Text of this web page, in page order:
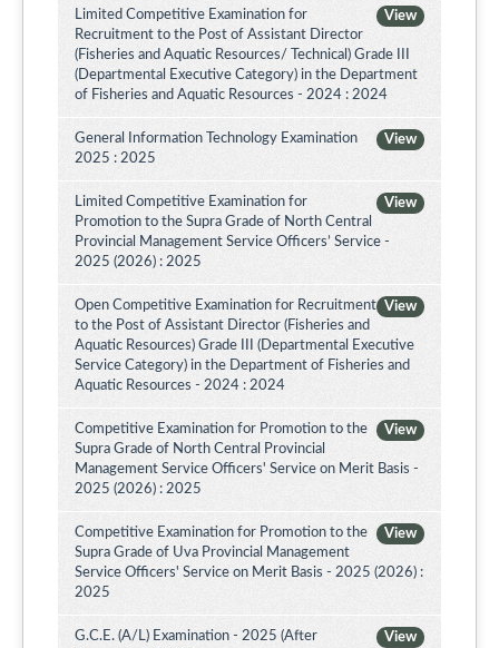
View
Limited Competitive Examination for
Recruitment to the Post of Assistant Director
(Fisheries and Aquatic Resources/ Technical) Grade III
(Departmental Executive Category) in the Department
of Fisheries and Aquatic Resources - 2024 : 2024
View
General Information Technology Examination
2025 : 2025
View
Limited Competitive Examination for
Promotion to the Supra Grade of North Central
Provincial Management Service Officers’ Service -
2025 (2026) : 2025
View
Open Competitive Examination for Recruitment
to the Post of Assistant Director (Fisheries and
Aquatic Resources) Grade III (Departmental Executive
Service Category) in the Department of Fisheries and
Aquatic Resources - 2024 : 2024
View
Competitive Examination for Promotion to the
Supra Grade of North Central Provincial
Management Service Officers' Service on Merit Basis -
2025 (2026) : 2025
View
Competitive Examination for Promotion to the
Supra Grade of Uva Provincial Management
Service Officers' Service on Merit Basis - 2025 (2026) :
2025
View
G.C.E. (A/L) Examination - 2025 (After